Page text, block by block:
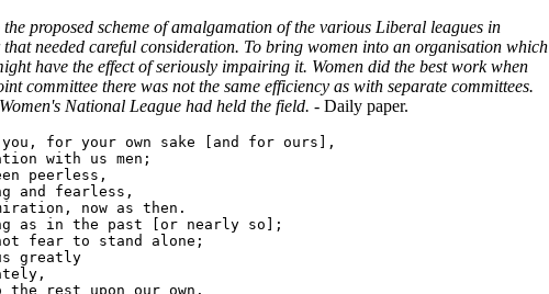
proposed scheme of amalgamation of the various Liberal leagues in
needed careful consideration. To bring women into an organisation which
have the effect of seriously impairing it. Women did the best work when
committee there was not the same efficiency as with separate committees.
National League had held the field. - Daily paper.
for your own sake [and for ours],
with us men;
peerless,
and fearless,
now as then.
as in the past [or nearly so];
fear to stand alone;
greatly